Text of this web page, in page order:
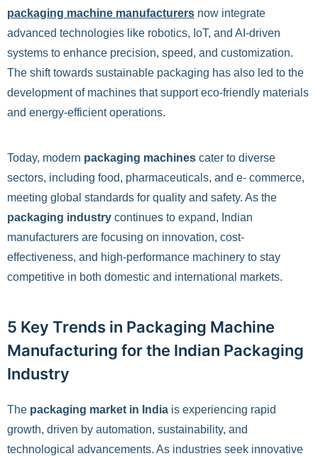
packaging machine manufacturers now integrate
advanced technologies like robotics, IoT, and AI-driven
systems to enhance precision, speed, and customization.
The shift towards sustainable packaging has also led to the
development of machines that support eco-friendly materials
and energy-efficient operations.
Today, modern packaging machines cater to diverse
sectors, including food, pharmaceuticals, and e- commerce,
meeting global standards for quality and safety. As the
packaging industry continues to expand, Indian
manufacturers are focusing on innovation, cost-
effectiveness, and high-performance machinery to stay
competitive in both domestic and international markets.
5 Key Trends in Packaging Machine
Manufacturing for the Indian Packaging
Industry
The packaging market in India is experiencing rapid
growth, driven by automation, sustainability, and
technological advancements. As industries seek innovative